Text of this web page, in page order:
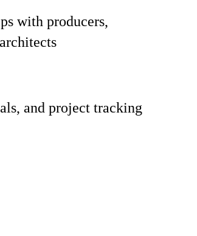
with producers,
and project tracking